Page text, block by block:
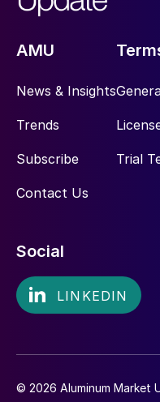
AMU
News & Insights
Trends
Subscribe
Contact Us
Trial
Social
© 2026 Aluminum Market